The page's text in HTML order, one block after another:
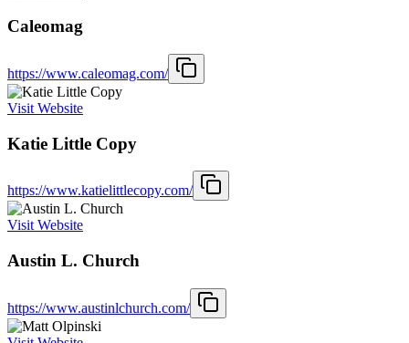
Caleomag
https://www.caleomag.com/
Visit Website
Katie Little Copy
https://www.katielittlecopy.com/
Visit Website
Austin L. Church
https://www.austinlchurch.com/